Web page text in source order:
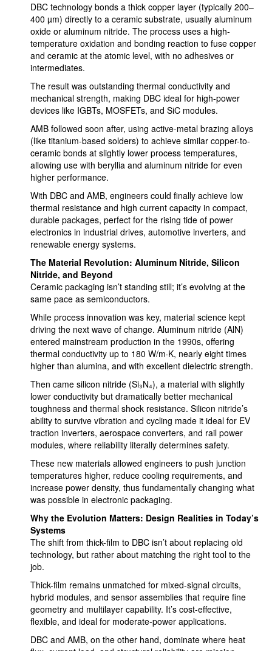
DBC technology bonds a thick copper layer (typically 200–
400 µm) directly to a ceramic substrate, usually aluminum
oxide or aluminum nitride. The process uses a high-
temperature oxidation and bonding reaction to fuse copper
and ceramic at the atomic level, with no adhesives or
intermediates.
The result was outstanding thermal conductivity and
mechanical strength, making DBC ideal for high-power
devices like IGBTs, MOSFETs, and SiC modules.
AMB followed soon after, using active-metal brazing alloys
(like titanium-based solders) to achieve similar copper-to-
ceramic bonds at slightly lower process temperatures,
allowing use with beryllia and aluminum nitride for even
higher performance.
With DBC and AMB, engineers could finally achieve low
thermal resistance and high current capacity in compact,
durable packages, perfect for the rising tide of power
electronics in industrial drives, automotive inverters, and
renewable energy systems.
The Material Revolution: Aluminum Nitride, Silicon
Nitride, and Beyond
Ceramic packaging isn’t standing still; it’s evolving at the
same pace as semiconductors.
While process innovation was key, material science kept
driving the next wave of change. Aluminum nitride (AlN)
entered mainstream production in the 1990s, offering
thermal conductivity up to 180 W/m·K, nearly eight times
higher than alumina, and with excellent dielectric strength.
Then came silicon nitride (Si₃N₄), a material with slightly
lower conductivity but dramatically better mechanical
toughness and thermal shock resistance. Silicon nitride’s
ability to survive vibration and cycling made it ideal for EV
traction inverters, aerospace converters, and rail power
modules, where reliability literally determines safety.
These new materials allowed engineers to push junction
temperatures higher, reduce cooling requirements, and
increase power density, thus fundamentally changing what
was possible in electronic packaging.
Why the Evolution Matters: Design Realities in Today’s
Systems
The shift from thick-film to DBC isn’t about replacing old
technology, but rather about matching the right tool to the
job.
Thick-film remains unmatched for mixed-signal circuits,
hybrid modules, and sensor assemblies that require fine
geometry and multilayer capability. It’s cost-effective,
flexible, and ideal for moderate-power applications.
DBC and AMB, on the other hand, dominate where heat